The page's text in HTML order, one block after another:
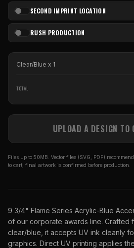
SECOND IMPRINT LOCATION
RUSH PRODUCTION
Clear/Blue x 1
TOTAL
UPLOAD A DESIGN TO
Files up to 50MB. Vector files (SVG, PDF)
to cart, final artwork is confirmed before production.
9 3/4" Flame Series Acrylic-Blue
of our corporate awards line. Crafted
clear/blue, it accepts UV ink cleanly
graphics. Direct UV printing applies